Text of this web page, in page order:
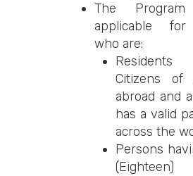
The
applicable for
who are:
Citizens of
abroad and
has a valid
across the
Persons